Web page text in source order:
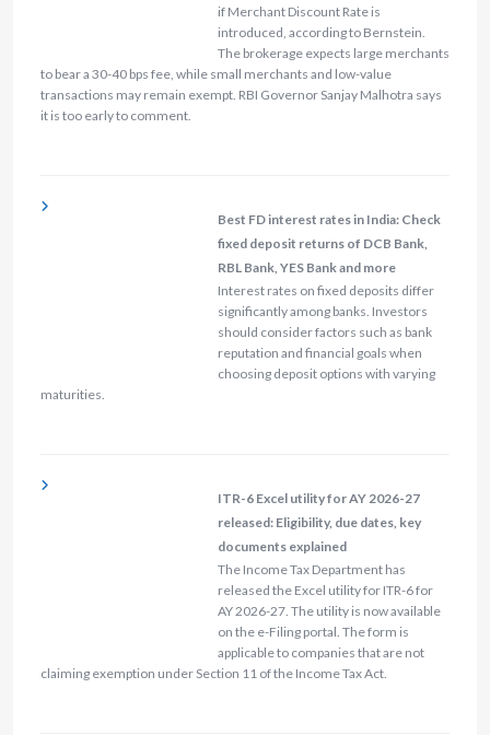
if Merchant Discount Rate is
introduced, according to Bernstein.
The brokerage expects large merchants
to bear a 30-40 bps fee, while small merchants and low-value
transactions may remain exempt. RBI Governor Sanjay Malhotra says
it is too early to comment.
Best FD interest rates in India: Check
fixed deposit returns of DCB Bank,
RBL Bank, YES Bank and more
Interest rates on fixed deposits differ
significantly among banks. Investors
should consider factors such as bank
reputation and financial goals when
choosing deposit options with varying
maturities.
ITR-6 Excel utility for AY 2026-27
released: Eligibility, due dates, key
documents explained
The Income Tax Department has
released the Excel utility for ITR-6 for
AY 2026-27. The utility is now available
on the e-Filing portal. The form is
applicable to companies that are not
claiming exemption under Section 11 of the Income Tax Act.